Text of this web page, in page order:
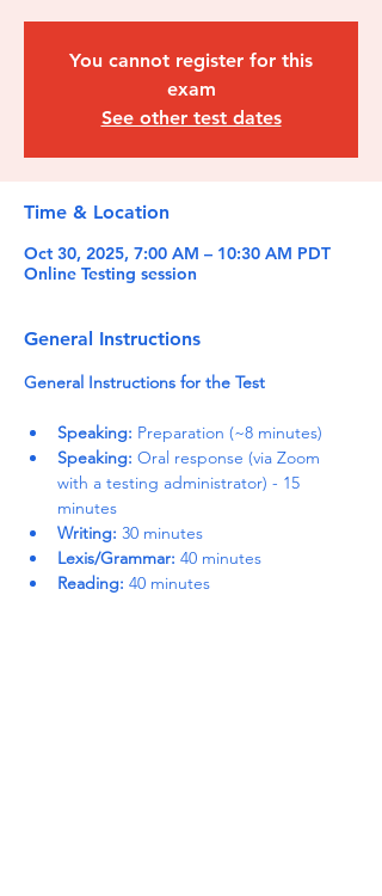
You cannot register for this
exam
See other test dates
Time & Location
Oct 30, 2025, 7:00 AM – 10:30 AM PDT
Online Testing session
General Instructions
General Instructions for the Test
Speaking: Preparation (~8 minutes)
Speaking: Oral response (via Zoom
with a testing administrator) - 15
minutes
Writing: 30 minutes
Lexis/Grammar: 40 minutes
Reading: 40 minutes